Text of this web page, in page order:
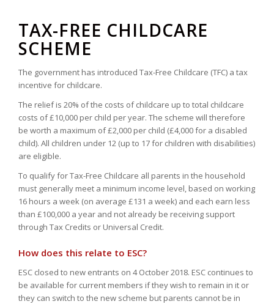
TAX-FREE CHILDCARE
SCHEME
The government has introduced Tax-Free Childcare (TFC) a tax
incentive for childcare.
The relief is 20% of the costs of childcare up to total childcare
costs of £10,000 per child per year. The scheme will therefore
be worth a maximum of £2,000 per child (£4,000 for a disabled
child). All children under 12 (up to 17 for children with disabilities)
are eligible.
To qualify for Tax-Free Childcare all parents in the household
must generally meet a minimum income level, based on working
16 hours a week (on average £131 a week) and each earn less
than £100,000 a year and not already be receiving support
through Tax Credits or Universal Credit.
How does this relate to ESC?
ESC closed to new entrants on 4 October 2018. ESC continues to
be available for current members if they wish to remain in it or
they can switch to the new scheme but parents cannot be in